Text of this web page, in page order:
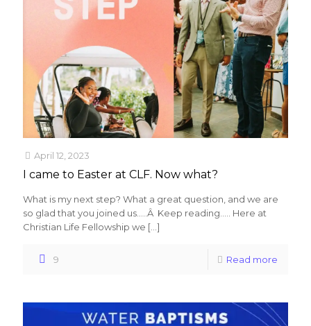
April 12, 2023
I came to Easter at CLF. Now what?
What is my next step? What a great question, and we are
so glad that you joined us…..Â Keep reading….. Here at
Christian Life Fellowship we […]
9 Read more